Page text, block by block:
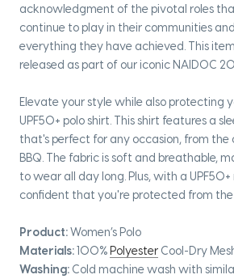
acknowledgment of the pivotal roles
continue to play in their communities
everything they have achieved. This
released as part of our iconic NAIDOC
Elevate your style while also protecting
UPF50+ polo shirt. This shirt features a
that's perfect for any occasion, from
BBQ. The fabric is soft and breathable,
to wear all day long. Plus, with a
confident that you're protected from the
Product:Women’s Polo
Materials:100%Polyester Cool-Dry
Washing: Cold machine wash with